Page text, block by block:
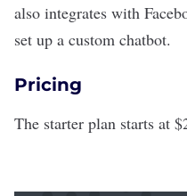
also integrates with
set up a custom chatbot.
Pricing
The starter plan starts at